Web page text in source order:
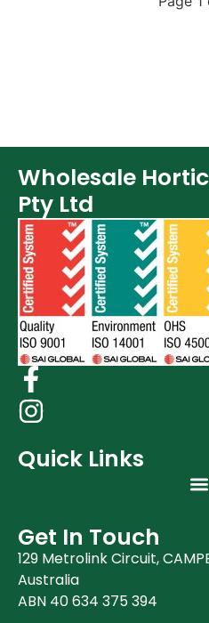
Post Harvest
Clearance (37)
Wholesale
Pty Ltd
Quick Links
Get In Touch
129 Metrolink Circuit,
Australia
ABN 40 634 375 394